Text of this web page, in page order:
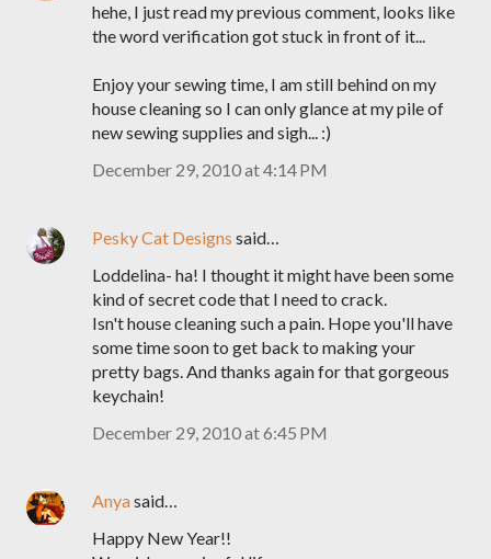
hehe, I just read my previous comment, looks like
the word verification got stuck in front of it...
Enjoy your sewing time, I am still behind on my
house cleaning so I can only glance at my pile of
new sewing supplies and sigh... :)
December 29, 2010 at 4:14 PM
Pesky Cat Designs said…
Loddelina- ha! I thought it might have been some
kind of secret code that I need to crack.
Isn't house cleaning such a pain. Hope you'll have
some time soon to get back to making your
pretty bags. And thanks again for that gorgeous
keychain!
December 29, 2010 at 6:45 PM
Anyasaid…
Happy New Year!!